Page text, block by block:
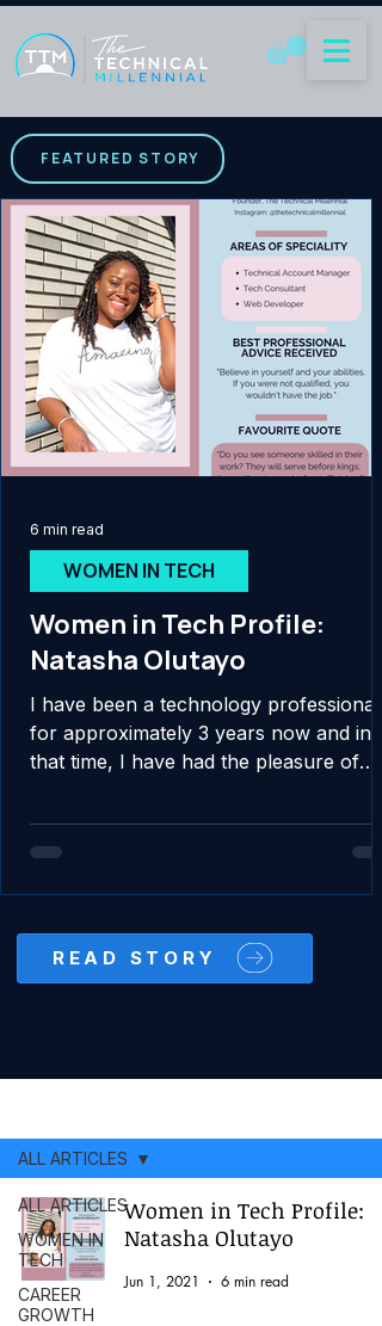
FEATURED STORY
Women in Tech Profile:
Natasha Olutayo
I have been a technology professional
for approximately 3 years now and in
that time, I have had the pleasure of
WOMEN IN TECH
6 min read
READ STORY
ALL ARTICLES
WOMEN IN
TECH
CAREER
GROWTH
ALL ARTICLES
Women in Tech Profile:
Natasha Olutayo
Jun 1, 2021 6 min read